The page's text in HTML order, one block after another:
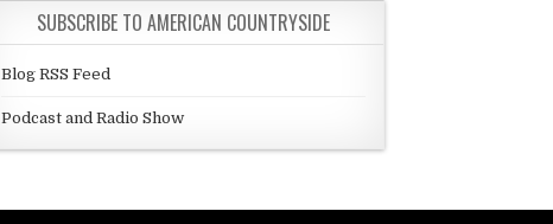
SUBSCRIBE TO AMERICAN COUNTRYSIDE
Blog RSS Feed
Podcast and Radio Show